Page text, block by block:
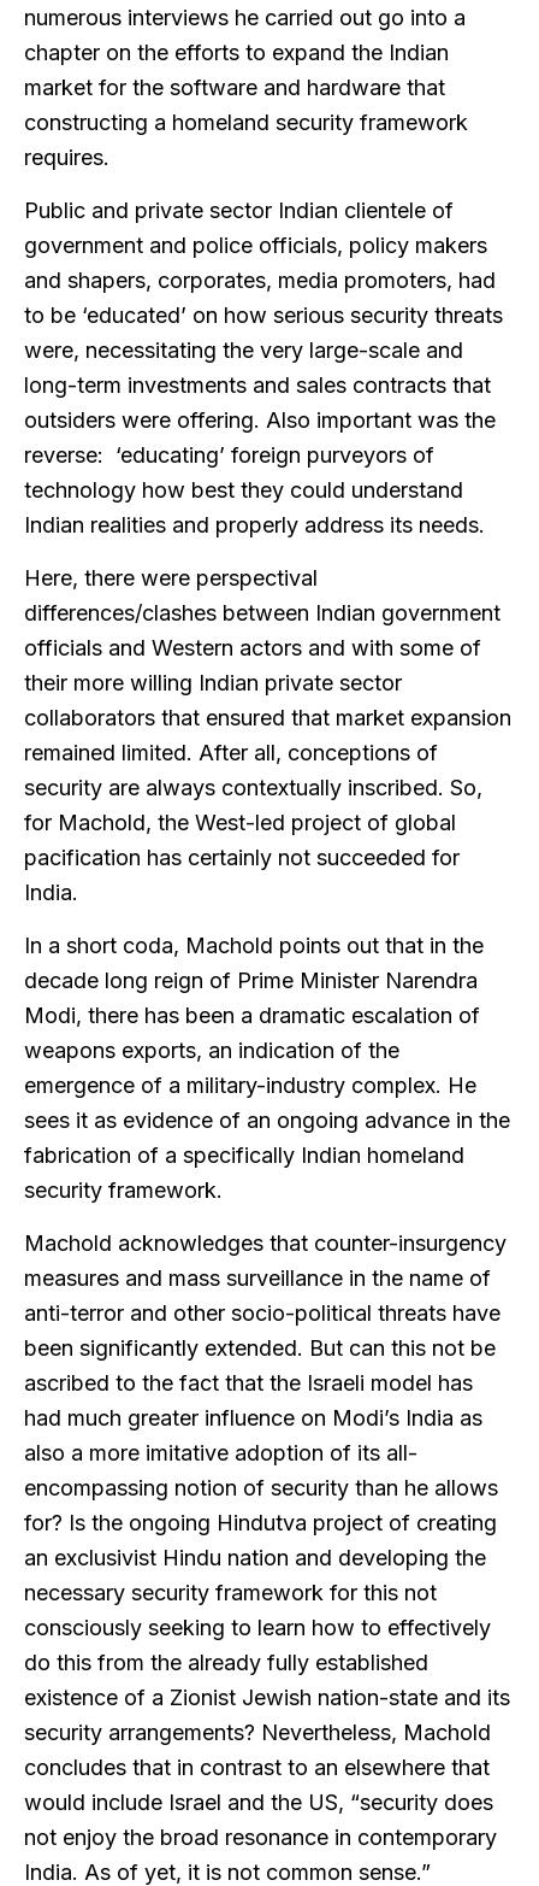
numerous interviews he carried out go into a
chapter on the efforts to expand the Indian
market for the software and hardware that
constructing a homeland security framework
requires.
Public and private sector Indian clientele of
government and police officials, policy makers
and shapers, corporates, media promoters, had
to be ‘educated’ on how serious security threats
were, necessitating the very large-scale and
long-term investments and sales contracts that
outsiders were offering. Also important was the
reverse: ‘educating’ foreign purveyors of
technology how best they could understand
Indian realities and properly address its needs.
Here, there were perspectival
differences/clashes between Indian government
officials and Western actors and with some of
their more willing Indian private sector
collaborators that ensured that market expansion
remained limited. After all, conceptions of
security are always contextually inscribed. So,
for Machold, the West-led project of global
pacification has certainly not succeeded for
India.
In a short coda, Machold points out that in the
decade long reign of Prime Minister Narendra
Modi, there has been a dramatic escalation of
weapons exports, an indication of the
emergence of a military-industry complex. He
sees it as evidence of an ongoing advance in the
fabrication of a specifically Indian homeland
security framework.
Machold acknowledges that counter-insurgency
measures and mass surveillance in the name of
anti-terror and other socio-political threats have
been significantly extended. But can this not be
ascribed to the fact that the Israeli model has
had much greater influence on Modi’s India as
also a more imitative adoption of its all-
encompassing notion of security than he allows
for? Is the ongoing Hindutva project of creating
an exclusivist Hindu nation and developing the
necessary security framework for this not
consciously seeking to learn how to effectively
do this from the already fully established
existence of a Zionist Jewish nation-state and its
security arrangements? Nevertheless, Machold
concludes that in contrast to an elsewhere that
would include Israel and the US, “security does
not enjoy the broad resonance in contemporary
India. As of yet, it is not common sense.”